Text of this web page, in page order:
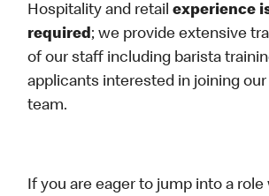
Hospitality and retailexperience
required; we provide extensive
of our staff including barista
applicants interested in joining
team.
If you are eager to jump into a role